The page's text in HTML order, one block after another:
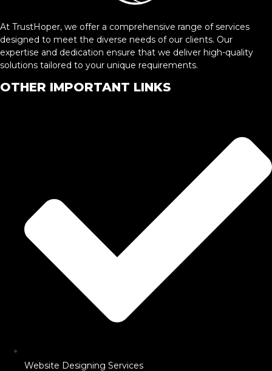
At TrustHoper, we offer a comprehensive range of services
designed to meet the diverse needs of our clients. Our
expertise and dedication ensure that we deliver high-quality
solutions tailored to your unique requirements.
OTHER IMPORTANT LINKS
Website Designing Services